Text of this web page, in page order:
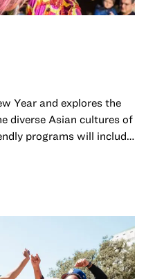
Year and explores the
diverse Asian cultures of
programs will include
through storytelling,
with both in-person